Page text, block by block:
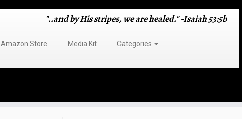
"..and by His stripes, we are healed." -Isaiah 53:5b
Amazon Store Media Kit
Categories